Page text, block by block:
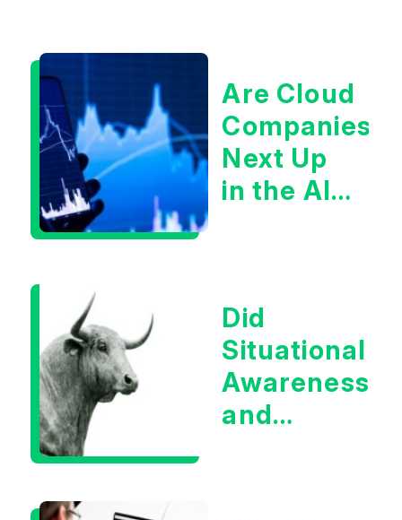
Are Cloud
Companies
Next Up
in the AI
Did
Situational
Awareness
and